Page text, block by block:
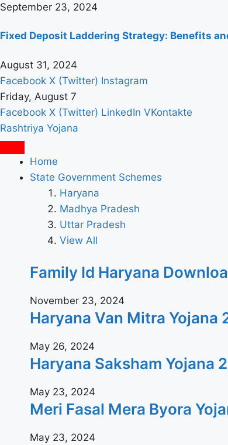
September 23, 2024
Fixed Deposit Laddering Strategy: Benefits
August 31, 2024
Facebook X (Twitter) Instagram
Friday, August 7
Facebook X (Twitter) LinkedIn VKontakte
Rashtriya Yojana
Home
State Government Schemes
Haryana
Madhya Pradesh
Uttar Pradesh
View All
Family Id Haryana Download
November 23, 2024
Haryana Van Mitra Yojana
May 26, 2024
Haryana Saksham Yojana
May 23, 2024
Meri Fasal Mera Byora
May 23, 2024